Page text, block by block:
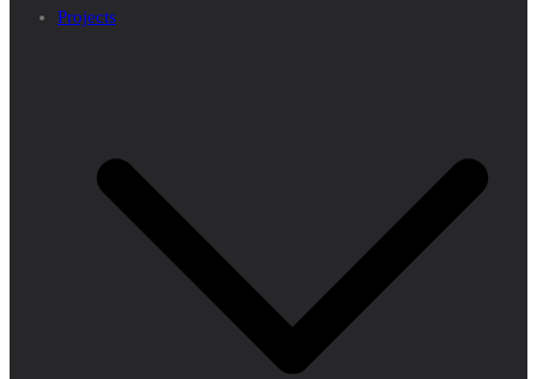
Projects